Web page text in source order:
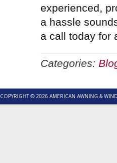
experienced,
a hassle
a call today for
Categories:
COPYRIGHT © 2026 AMERICAN AWNING &